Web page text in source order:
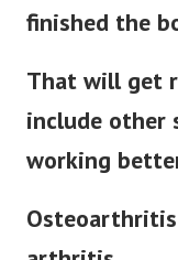
finished the
That will get
include other
working